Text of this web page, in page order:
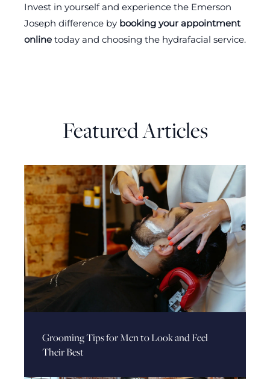
Invest in yourself and experience the Emerson
Joseph difference by booking your appointment
online today and choosing the hydrafacial service.
Featured Articles
Grooming Tips for Men to Look and Feel
Their Best